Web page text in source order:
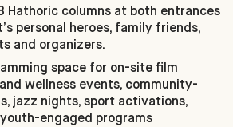
Hathoric columns at both entrances
personal heroes, family friends,
and organizers.
space for on-site film
wellness events, community-
jazz nights, sport activations,
engaged programs